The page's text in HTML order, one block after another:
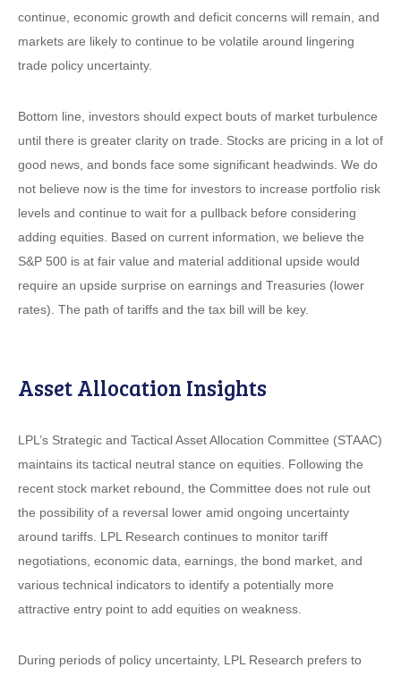
continue, economic growth and deficit concerns will remain, and
markets are likely to continue to be volatile around lingering
trade policy uncertainty.
Bottom line, investors should expect bouts of market turbulence
until there is greater clarity on trade. Stocks are pricing in a lot of
good news, and bonds face some significant headwinds. We do
not believe now is the time for investors to increase portfolio risk
levels and continue to wait for a pullback before considering
adding equities. Based on current information, we believe the
S&P 500 is at fair value and material additional upside would
require an upside surprise on earnings and Treasuries (lower
rates). The path of tariffs and the tax bill will be key.
Asset Allocation Insights
LPL’s Strategic and Tactical Asset Allocation Committee (STAAC)
maintains its tactical neutral stance on equities. Following the
recent stock market rebound, the Committee does not rule out
the possibility of a reversal lower amid ongoing uncertainty
around tariffs. LPL Research continues to monitor tariff
negotiations, economic data, earnings, the bond market, and
various technical indicators to identify a potentially more
attractive entry point to add equities on weakness.
During periods of policy uncertainty, LPL Research prefers to